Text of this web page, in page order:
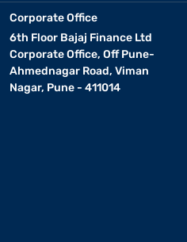
Corporate Office
6th Floor Bajaj Finance Ltd
Corporate Office, Off Pune-
Ahmednagar Road, Viman
Nagar, Pune - 411014